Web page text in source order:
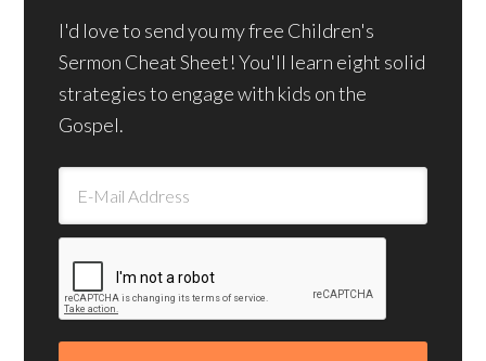
I'd love to send you my free Children's
Sermon Cheat Sheet! You'll learn eight solid
strategies to engage with kids on the
Gospel.